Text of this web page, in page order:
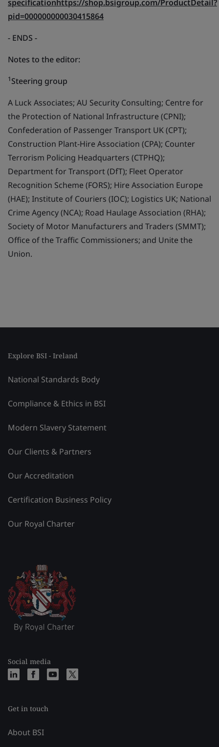
specificationhttps://shop.bsigroup.com/ProductDetail?
pid=000000000030415864
- ENDS -
Notes to the editor:
1Steering group
A Luck Associates; AU Security Consulting; Centre for
the Protection of National Infrastructure (CPNI);
Confederation of Passenger Transport UK (CPT);
Construction Plant-Hire Association (CPA); Counter
Terrorism Policing Headquarters (CTPHQ);
Department for Transport (DfT); Fleet Operator
Recognition Scheme (FORS); Hire Association Europe
(HAE); Institute of Couriers (IOC); Logistics UK; National
Crime Agency (NCA); Road Haulage Association (RHA);
Society of Motor Manufacturers and Traders (SMMT);
Office of the Traffic Commissioners; and Unite the
Union.
Explore BSI - Ireland
National Standards Body
Compliance & Ethics in BSI
Modern Slavery Statement
Our Clients & Partners
Our Accreditation
Certification Business Policy
Our Royal Charter
Social media
Get in touch
About BSI